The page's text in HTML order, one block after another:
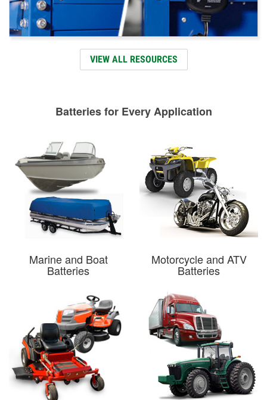
VIEW ALL RESOURCES
Batteries for Every Application
Marine and Boat
Batteries
Motorcycle and ATV
Batteries